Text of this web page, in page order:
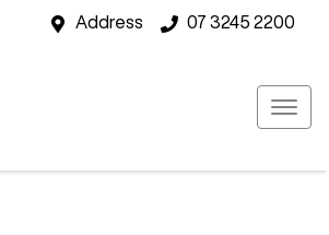
Address 07 3245 2200